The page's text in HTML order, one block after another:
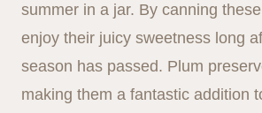
summer in a jar. By canning
enjoy their juicy sweetness long
season has passed. Plum
making them a fantastic addition